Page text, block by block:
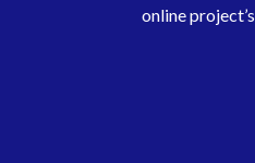
online